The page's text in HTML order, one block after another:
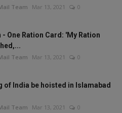
Team Mar 13, 2021 0
- One Ration Card: 'My Ration
Team Mar 13, 2021 0
of India be hoisted in Islamabad
Team Mar 13, 2021 0